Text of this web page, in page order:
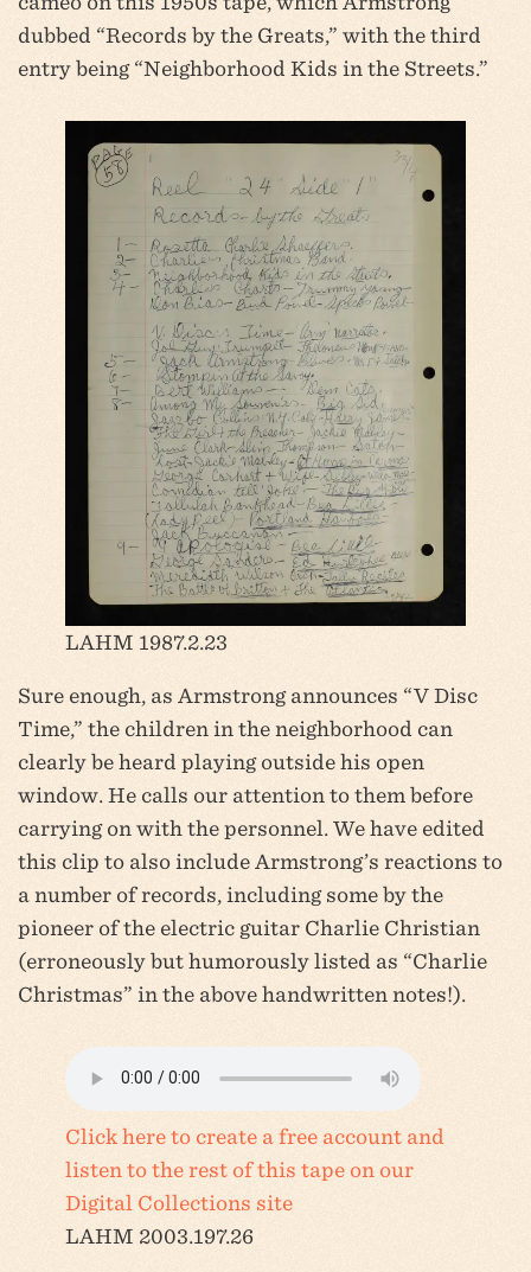
dubbed “Records by the Greats,” with the third
entry being “Neighborhood Kids in the Streets.”
LAHM 1987.2.23
Sure enough, as Armstrong announces “V Disc
Time,” the children in the neighborhood can
clearly be heard playing outside his open
window. He calls our attention to them before
carrying on with the personnel. We have edited
this clip to also include Armstrong’s reactions to
a number of records, including some by the
pioneer of the electric guitar Charlie Christian
(erroneously but humorously listed as “Charlie
Christmas” in the above handwritten notes!).
Click here to create a free account and
listen to the rest of this tape on our
Digital Collections site
LAHM 2003.197.26